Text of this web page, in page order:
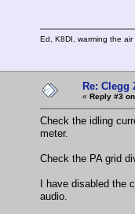
Ed, K8DI, warming the
Re: Clegg
« Reply #3
Check the idling
meter.
Check the PA grid
I have disabled the
audio.